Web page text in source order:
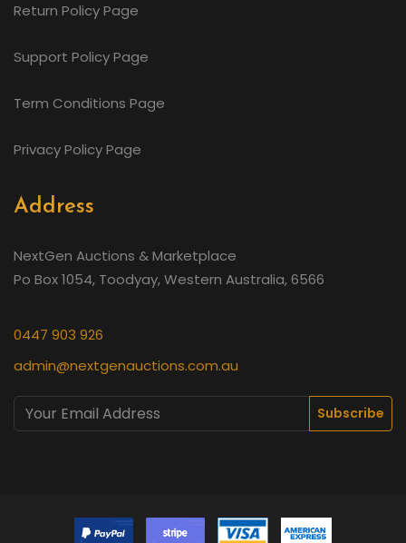
Return Policy Page
Support Policy Page
Term Conditions Page
Privacy Policy Page
Address
NextGen Auctions & Marketplace
Po Box 1054, Toodyay, Western Australia, 6566
0447 903 926
admin@nextgenauctions.com.au
Subscribe